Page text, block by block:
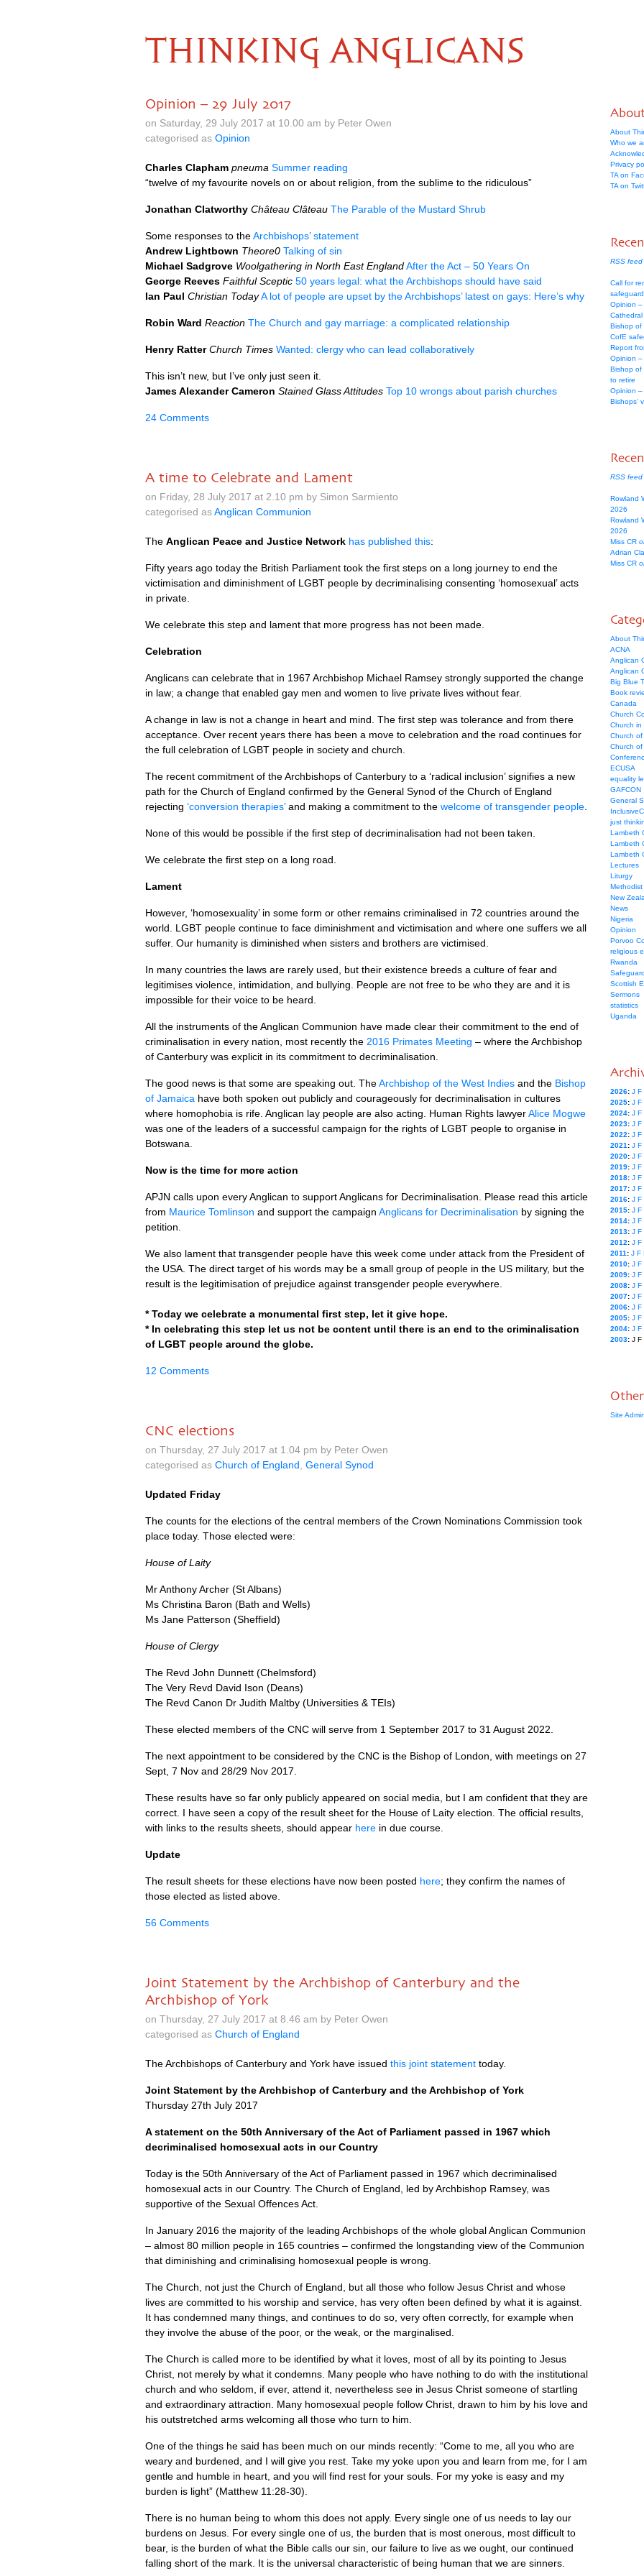
THINKING ANGLICANS
Opinion – 29 July 2017
on Saturday, 29 July 2017 at 10.00 am by Peter Owen
categorised as Opinion
Charles Clapham pneuma Summer reading
“twelve of my favourite novels on or about religion, from the sublime to the ridiculous”
Jonathan Clatworthy Château Clâteau The Parable of the Mustard Shrub
Some responses to theArchbishops’ statement
Andrew Lightbown Theore0 Talking of sin
Michael Sadgrove Woolgathering in North East EnglandAfter the Act – 50 Years On
George Reeves Faithful Sceptic 50 years legal: what the Archbishops should have said
Ian Paul Christian TodayA lot of people are upset by the Archbishops’ latest on gays: Here’s why
Robin Ward Reaction The Church and gay marriage: a complicated relationship
Henry Ratter Church Times Wanted: clergy who can lead collaboratively
This isn’t new, but I’ve only just seen it.
James Alexander Cameron Stained Glass Attitudes Top 10 wrongs about parish churches
24 Comments
A time to Celebrate and Lament
on Friday, 28 July 2017 at 2.10 pm by Simon Sarmiento
categorised asAnglican Communion
The Anglican Peace and Justice Network has published this:
Fifty years ago today the British Parliament took the first steps on a long journey to end the
victimisation and diminishment of LGBT people by decriminalising consenting ‘homosexual’ acts
in private.
We celebrate this step and lament that more progress has not been made.
Celebration
Anglicans can celebrate that in 1967 Archbishop Michael Ramsey strongly supported the change
in law; a change that enabled gay men and women to live private lives without fear.
A change in law is not a change in heart and mind. The first step was tolerance and from there
acceptance. Over recent years there has been a move to celebration and the road continues for
the full celebration of LGBT people in society and church.
The recent commitment of the Archbishops of Canterbury to a ‘radical inclusion’ signifies a new
path for the Church of England confirmed by the General Synod of the Church of England
rejecting ‘conversion therapies’and making a commitment to the welcome of transgender people
None of this would be possible if the first step of decriminalisation had not been taken.
We celebrate the first step on a long road.
Lament
However, ‘homosexuality’ in some form or other remains criminalised in 72 countries around the
world. LGBT people continue to face diminishment and victimisation and where one suffers we all
suffer. Our humanity is diminished when sisters and brothers are victimised.
In many countries the laws are rarely used, but their existence breeds a culture of fear and
legitimises violence, intimidation, and bullying. People are not free to be who they are and it is
impossible for their voice to be heard.
All the instruments of the Anglican Communion have made clear their commitment to the end of
criminalisation in every nation, most recently the 2016 Primates Meeting – where the Archbishop
of Canterbury was explicit in its commitment to decriminalisation.
The good news is that some are speaking out. TheArchbishop of the West Indies and the Bishop
of Jamaica have both spoken out publicly and courageously for decriminalisation in cultures
where homophobia is rife. Anglican lay people are also acting. Human Rights lawyerAlice Mogwe
was one of the leaders of a successful campaign for the rights of LGBT people to organise in
Botswana.
Now is the time for more action
APJN calls upon every Anglican to support Anglicans for Decriminalisation. Please read this article
from Maurice Tomlinson and support the campaign Anglicans for Decriminalisation by signing the
petition.
We also lament that transgender people have this week come under attack from the President of
the USA. The direct target of his words may be a small group of people in the US military, but the
result is the legitimisation of prejudice against transgender people everywhere.
* Today we celebrate a monumental first step, let it give hope.
* In celebrating this step let us not be content until there is an end to the criminalisation
of LGBT people around the globe.
12 Comments
CNC elections
on Thursday, 27 July 2017 at 1.04 pm by Peter Owen
categorised as Church of England General Synod
Updated Friday
The counts for the elections of the central members of the Crown Nominations Commission took
place today. Those elected were:
House of Laity
Mr Anthony Archer (St Albans)
Ms Christina Baron (Bath and Wells)
Ms Jane Patterson (Sheffield)
House of Clergy
The Revd John Dunnett (Chelmsford)
The Very Revd David Ison (Deans)
The Revd Canon Dr Judith Maltby (Universities & TEIs)
These elected members of the CNC will serve from 1 September 2017 to 31 August 2022.
The next appointment to be considered by the CNC is the Bishop of London, with meetings on 27
Sept, 7 Nov and 28/29 Nov 2017.
These results have so far only publicly appeared on social media, but I am confident that they are
correct. I have seen a copy of the result sheet for the House of Laity election. The official results,
with links to the results sheets, should appear here in due course.
Update
The result sheets for these elections have now been posted here; they confirm the names of
those elected as listed above.
56 Comments
Joint Statement by the Archbishop of Canterbury and the
Archbishop of York
on Thursday, 27 July 2017 at 8.46 am by Peter Owen
categorised as Church of England
The Archbishops of Canterbury and York have issued this joint statement today.
Joint Statement by the Archbishop of Canterbury and the Archbishop of York
Thursday 27th July 2017
A statement on the 50th Anniversary of the Act of Parliament passed in 1967 which
decriminalised homosexual acts in our Country
Today is the 50th Anniversary of the Act of Parliament passed in 1967 which decriminalised
homosexual acts in our Country. The Church of England, led by Archbishop Ramsey, was
supportive of the Sexual Offences Act.
In January 2016 the majority of the leading Archbishops of the whole global Anglican Communion
– almost 80 million people in 165 countries – confirmed the longstanding view of the Communion
that diminishing and criminalising homosexual people is wrong.
The Church, not just the Church of England, but all those who follow Jesus Christ and whose
lives are committed to his worship and service, has very often been defined by what it is against.
It has condemned many things, and continues to do so, very often correctly, for example when
they involve the abuse of the poor, or the weak, or the marginalised.
The Church is called more to be identified by what it loves, most of all by its pointing to Jesus
Christ, not merely by what it condemns. Many people who have nothing to do with the institutional
church and who seldom, if ever, attend it, nevertheless see in Jesus Christ someone of startling
and extraordinary attraction. Many homosexual people follow Christ, drawn to him by his love and
his outstretched arms welcoming all those who turn to him.
One of the things he said has been much on our minds recently: “Come to me, all you who are
weary and burdened, and I will give you rest. Take my yoke upon you and learn from me, for I am
gentle and humble in heart, and you will find rest for your souls. For my yoke is easy and my
burden is light” (Matthew 11:28-30).
There is no human being to whom this does not apply. Every single one of us needs to lay our
burdens on Jesus. For every single one of us, the burden that is most onerous, most difficult to
bear, is the burden of what the Bible calls our sin, our failure to live as we ought, our continued
falling short of the mark. It is the universal characteristic of being human that we are sinners.
About
Who we
Privacy
TA on
TA on
RSS
Call for
Opinion
Bishop of
CofE
Report
Opinion
Bishop of
to retire
Opinion
Bishops’
RSS feed
Rowland
2026
Rowland
2026
Miss CR
Adrian
Miss CR
About
ACNA
Anglican
Anglican
Big Blue
Book
Canada
Church
Church in
Church
Church of
ECUSA
equality
GAFCON
General
just
Lambeth
Lambeth
Lambeth
Lectures
Liturgy
Methodist
New
News
Nigeria
Opinion
Porvoo
religious
Rwanda
Scottish
Sermons
statistics
Uganda
2026: J F
2025: J F
2024: J F
2023: J F
2022: J F
2021 : J F
2020: J F
2019: J F
2018: J F
2017: J F
2016: J F
2015: J F
2014: J F
2013: J F
2012: J F
2011 : J F
2010: J F
2009: J F
2008: J F
2007: J F
2006: J F
2005: J F
2004: J F
2003: J F
Other
Site Admin